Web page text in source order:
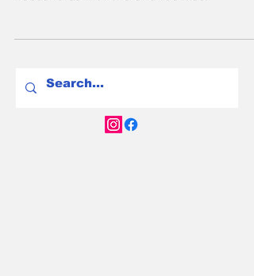
Australia for 2025: Top
Picks for Households